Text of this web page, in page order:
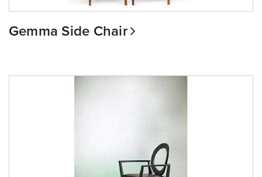
Gemma Side Chair